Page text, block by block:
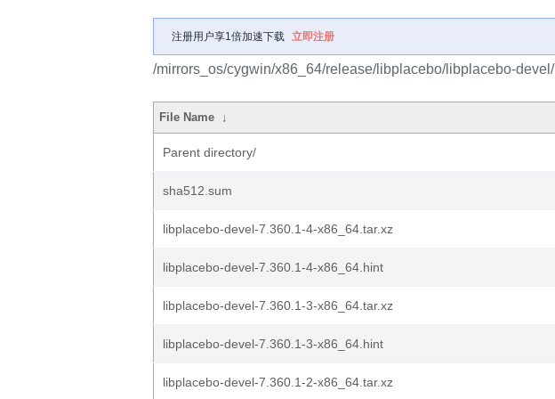
注册用户享1倍加速下载 立即注册
/mirrors_os/cygwin/x86_64/release/libplacebo/libplacebo-devel/
File Name ↓
Parent directory/
sha512.sum
libplacebo-devel-7.360.1-4-x86_64.tar.xz
libplacebo-devel-7.360.1-4-x86_64.hint
libplacebo-devel-7.360.1-3-x86_64.tar.xz
libplacebo-devel-7.360.1-3-x86_64.hint
libplacebo-devel-7.360.1-2-x86_64.tar.xz